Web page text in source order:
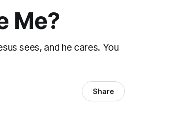
Me?
sees, and he cares. You
Share